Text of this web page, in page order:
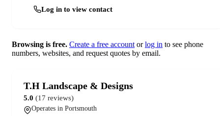
Log in to view contact
Browsing is free. Create a free account orlog in to see phone
numbers, websites, and request quotes by email.
T.H Landscape & Designs
5.0 (17 reviews)
Operates in Portsmouth